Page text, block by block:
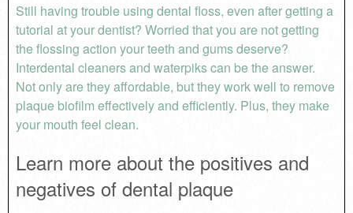
Still having trouble using dental floss, even after getting a
tutorial at your dentist? Worried that you are not getting
the flossing action your teeth and gums deserve?
Interdental cleaners and waterpiks can be the answer.
Not only are they affordable, but they work well to remove
plaque biofilm effectively and efficiently. Plus, they make
your mouth feel clean.
Learn more about the positives and
negatives of dental plaque